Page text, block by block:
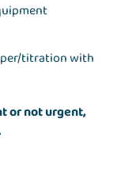
titration with
or not urgent,